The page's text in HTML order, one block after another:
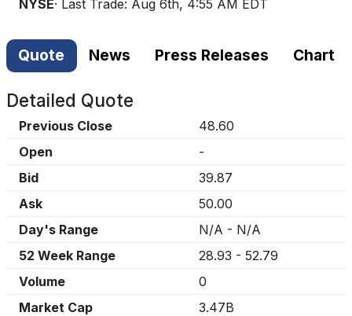
NYSE· Last Trade: Aug 6th, 4:55 AM EDT
Quote News Press Releases Chart
Detailed Quote
Previous Close
48.60
Open
-
Bid
39.87
Ask
50.00
Day's Range
N/A - N/A
52 Week Range
28.93 - 52.79
Volume
0
Market Cap
3.47B